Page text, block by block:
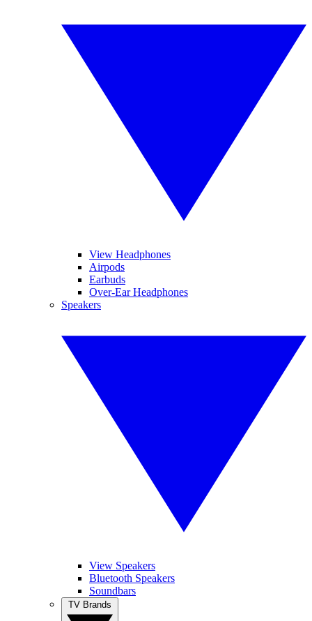
View Headphones
Airpods
Earbuds
Over-Ear Headphones
Speakers
View Speakers
Bluetooth Speakers
Soundbars